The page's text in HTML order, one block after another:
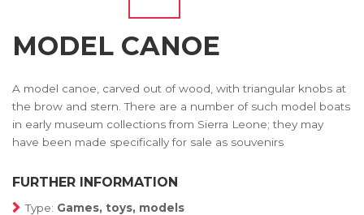
MODEL CANOE
A model canoe, carved out of wood, with triangular knobs at
the brow and stern. There are a number of such model boats
in early museum collections from Sierra Leone; they may
have been made specifically for sale as souvenirs
FURTHER INFORMATION
Type: Games, toys, models